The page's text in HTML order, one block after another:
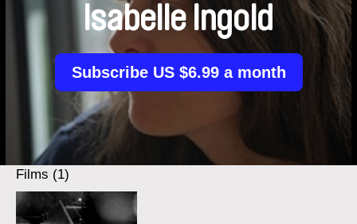
Isabelle Ingold
Subscribe US $6.99 a month
Films (1)